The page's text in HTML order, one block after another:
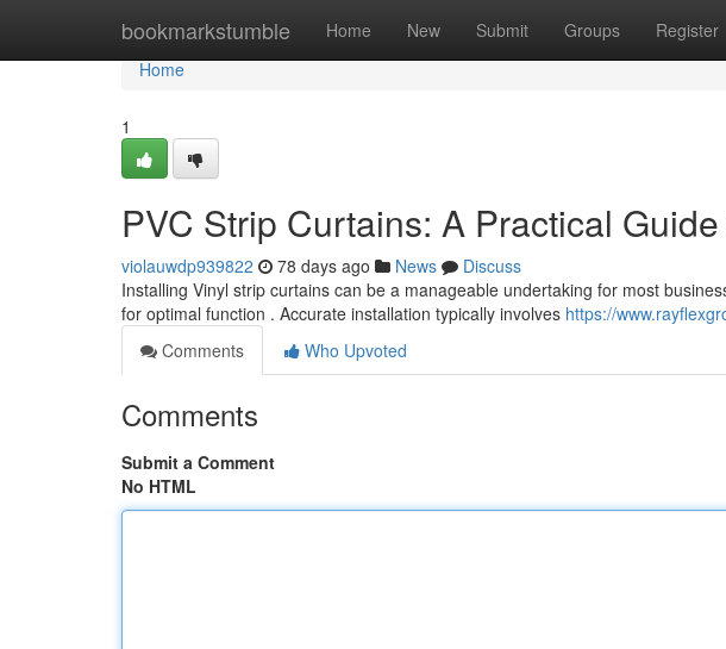
bookmarkstumble Home New Submit Groups Register
Home
Home
1
PVC Strip Curtains: A Practical
violauwdp939822 78 days ago News
Discuss
Installing Vinyl strip curtains can be a manageable undertaking for most
for optimal function . Accurate installation typically involves https://
Comments
Who Upvoted
Comments
Submit a Comment
No HTML